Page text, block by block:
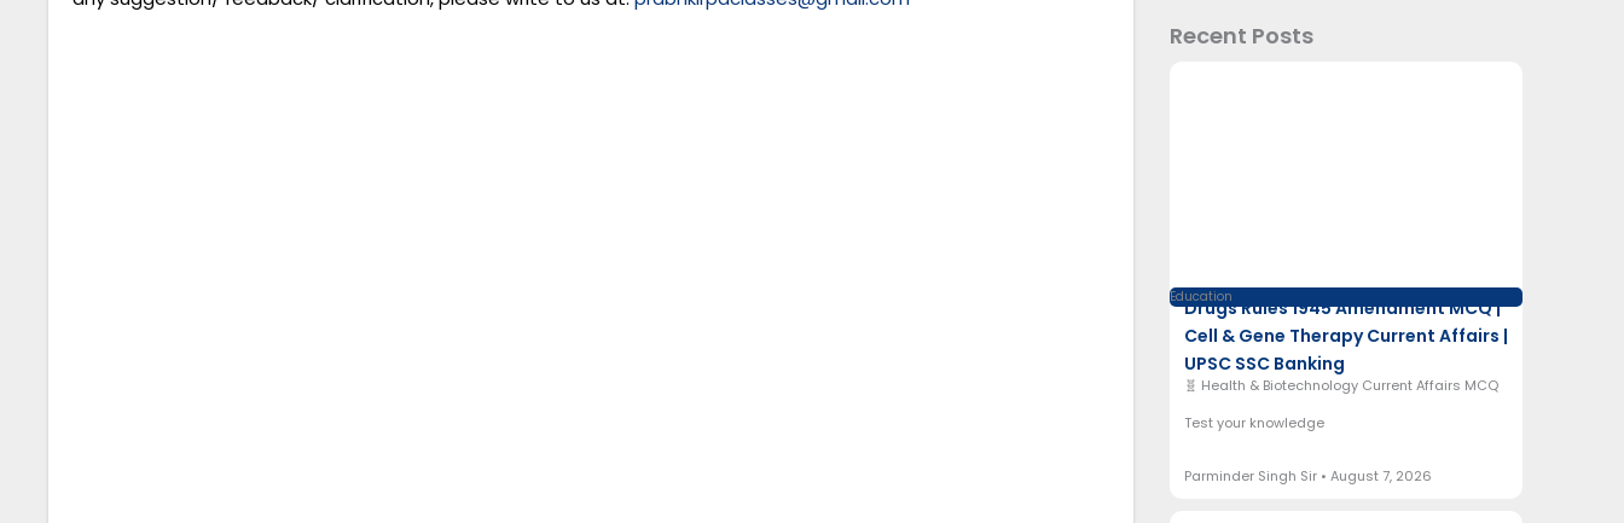
Recent Posts
Education
Drugs Rules 1945 Amendment MCQ |
Cell & Gene Therapy Current Affairs |
UPSC SSC Banking
🧬 Health & Biotechnology Current Affairs MCQ
Test your knowledge
Parminder Singh Sir August 7, 2026